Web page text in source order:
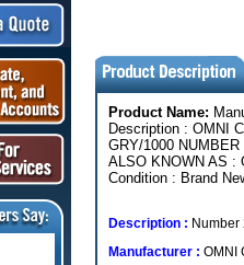
Product Name:
Description : OMNI
GRY/1000
ALSO KNOWN AS :
Condition : Brand
Description : Number
Manufacturer : OMNI